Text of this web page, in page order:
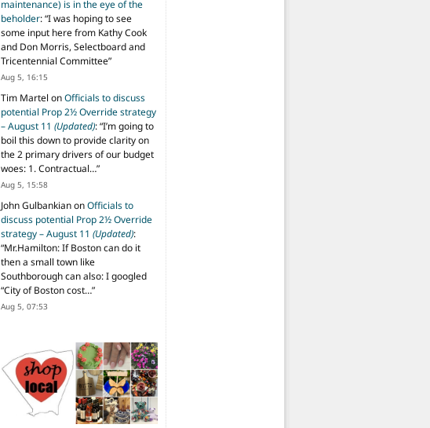
maintenance) is in the eye of the
beholder: “I was hoping to see
some input here from Kathy Cook
and Don Morris, Selectboard and
Tricentennial Committee”
Aug 5, 16:15
Tim Martel onOfficials to discuss
potential Prop 2½ Override strategy
– August 11 (Updated): “I’m going to
boil this down to provide clarity on
the 2 primary drivers of our budget
woes: 1. Contractual…”
Aug 5, 15:58
John GulbankianonOfficials to
discuss potential Prop 2½ Override
strategy – August 11 (Updated):
“Mr.Hamilton: If Boston can do it
then a small town like
Southborough can also: I googled
“City of Boston cost…”
Aug 5, 07:53